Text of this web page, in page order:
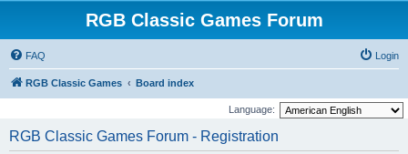
RGB Classic Games Forum
FAQ Login
RGB Classic Games Board index
Language:
RGB Classic Games Forum - Registration